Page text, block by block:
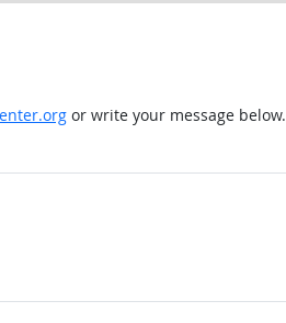
or write your message below.